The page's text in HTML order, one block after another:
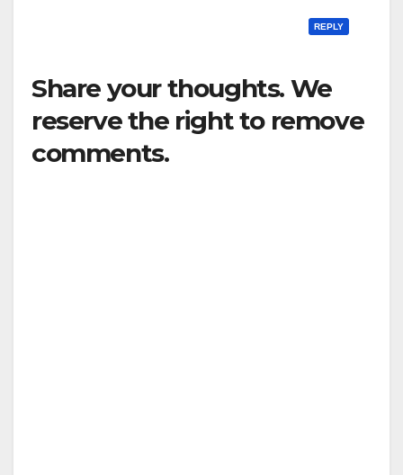
REPLY
Share your thoughts. We
reserve the right to remove
comments.